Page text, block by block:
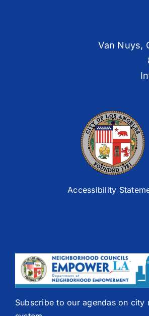
Van Nuys,
Accessibility
Subscribe to our agendas on city